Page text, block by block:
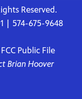
Reserved.
| 574-675-9648
FCC Public File
Brian Hoover